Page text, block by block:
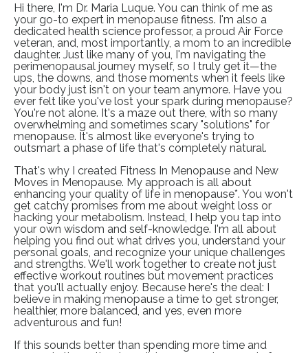
Hi there, I'm Dr. Maria Luque. You can think of me as
your go-to expert in menopause fitness. I'm also a
dedicated health science professor, a proud Air Force
veteran, and, most importantly, a mom to an incredible
daughter. Just like many of you, I'm navigating the
perimenopausal journey myself, so I truly get it—the
ups, the downs, and those moments when it feels like
your body just isn't on your team anymore. Have you
ever felt like you've lost your spark during menopause?
You're not alone. It's a maze out there, with so many
overwhelming and sometimes scary "solutions" for
menopause. It's almost like everyone's trying to
outsmart a phase of life that's completely natural.
That's why I created Fitness In Menopause and New
Moves in Menopause. My approach is all about
enhancing your quality of life in menopause*. You won't
get catchy promises from me about weight loss or
hacking your metabolism. Instead, I help you tap into
your own wisdom and self-knowledge. I'm all about
helping you find out what drives you, understand your
personal goals, and recognize your unique challenges
and strengths. We'll work together to create not just
effective workout routines but movement practices
that you'll actually enjoy. Because here's the deal: I
believe in making menopause a time to get stronger,
healthier, more balanced, and yes, even more
adventurous and fun!
If this sounds better than spending more time and